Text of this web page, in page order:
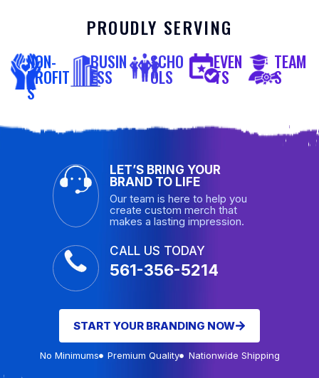
PROUDLY SERVING
NON-
PROFIT
S
BUSIN
ESS
SCHO
OLS
EVEN
TS
TEAM
S
LET’S BRING YOUR
BRAND TO LIFE
Our team is here to help you
create custom merch that
makes a lasting impression.
CALL US TODAY
561-356-5214
START YOUR BRANDING NOW
No Minimums Premium Quality Nationwide Shipping